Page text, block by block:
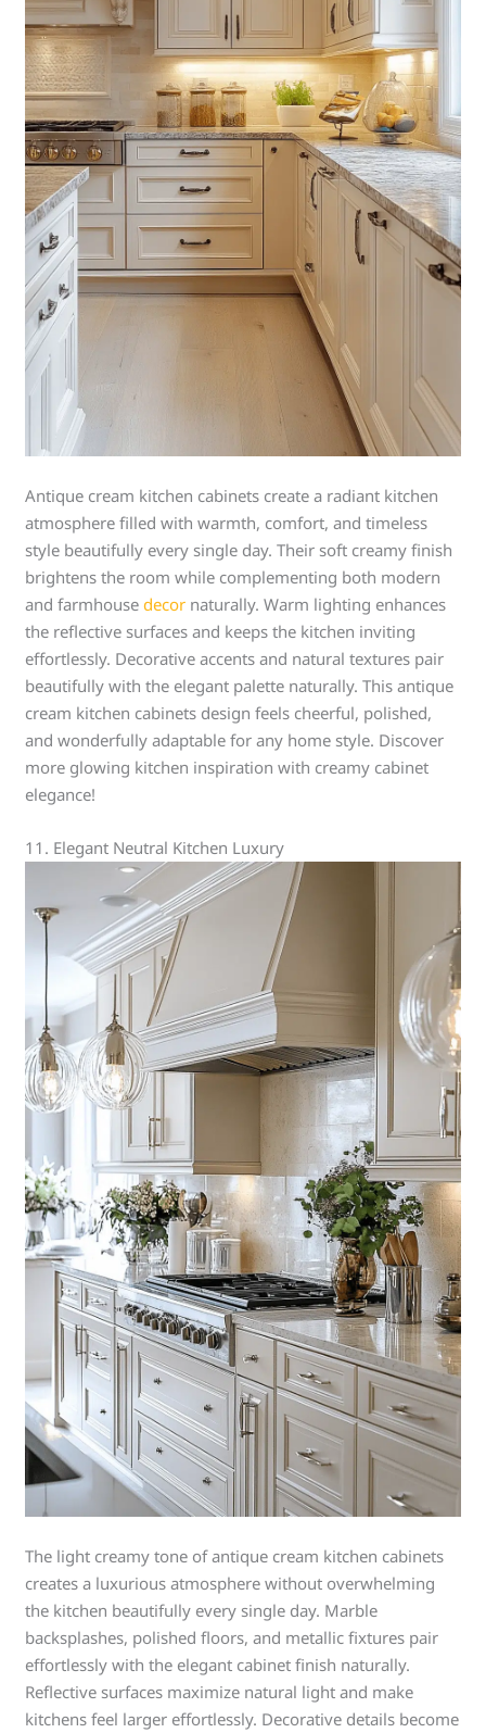
Antique cream kitchen cabinets create a radiant kitchen
atmosphere filled with warmth, comfort, and timeless
style beautifully every single day. Their soft creamy finish
brightens the room while complementing both modern
and farmhousedecor naturally. Warm lighting enhances
the reflective surfaces and keeps the kitchen inviting
effortlessly. Decorative accents and natural textures pair
beautifully with the elegant palette naturally. This antique
cream kitchen cabinets design feels cheerful, polished,
and wonderfully adaptable for any home style. Discover
more glowing kitchen inspiration with creamy cabinet
elegance!
11. Elegant Neutral Kitchen Luxury
The light creamy tone of antique cream kitchen cabinets
creates a luxurious atmosphere without overwhelming
the kitchen beautifully every single day. Marble
backsplashes, polished floors, and metallic fixtures pair
effortlessly with the elegant cabinet finish naturally.
Reflective surfaces maximize natural light and make
kitchens feel larger effortlessly. Decorative details become